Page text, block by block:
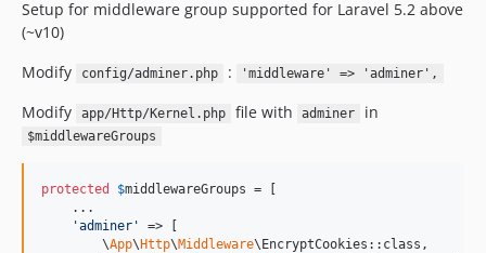
Setup for middleware group supported for Laravel 5.2 above
(~v10)
Modify
config/adminer.php : 'middleware' => 'adminer',
Modify app/Http/Kernel.php file with adminer in
$middlewareGroups
protected $middlewareGroups = [
    ...
'adminer '
=> [
        \
App\ Http\Middleware\EncryptCookies::class,